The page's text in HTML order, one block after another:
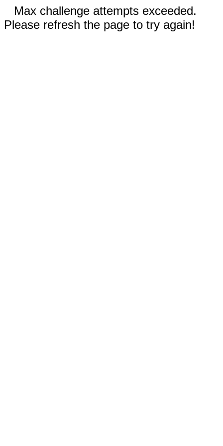
Max challenge attempts exceeded.
Please refresh the page to try again!